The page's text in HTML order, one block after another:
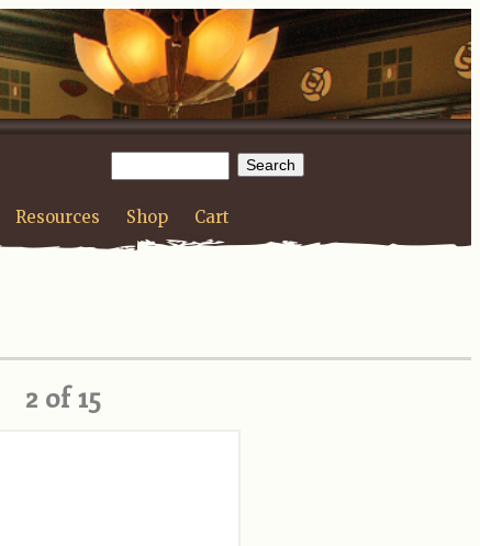
Resources Shop Cart
2 of 15